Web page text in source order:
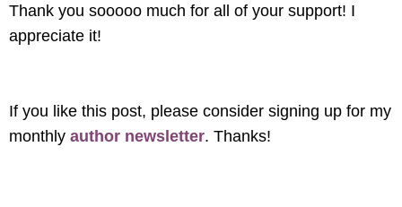
Thank you sooooo much for all of your support! I
appreciate it!
If you like this post, please consider signing up for my
monthly author newsletter. Thanks!